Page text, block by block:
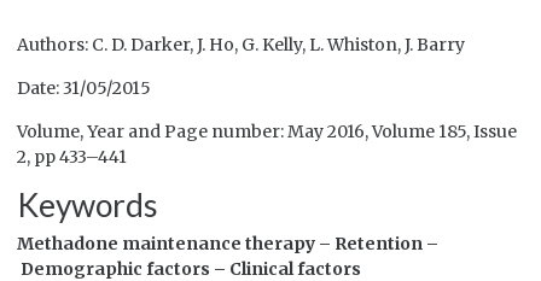
Authors: C. D. Darker, J. Ho, G. Kelly, L. Whiston, J. Barry
Date: 31/05/2015
Volume, Year and Page number: May 2016, Volume 185, Issue
2, pp 433–441
Keywords
Methadone maintenance therapy – Retention –
Demographic factors – Clinical factors